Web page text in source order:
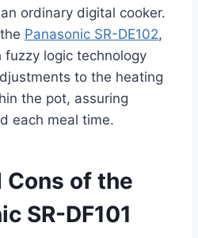
ordinary digital cooker.
Panasonic SR-DE102,
fuzzy logic technology
to the heating
the pot, assuring
each meal time.
Cons of the
SR-DF101